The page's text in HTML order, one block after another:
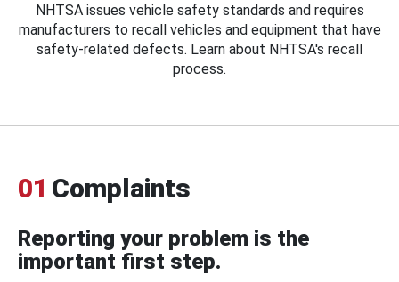
NHTSA issues vehicle safety standards and requires
manufacturers to recall vehicles and equipment that have
safety-related defects. Learn about NHTSA's recall
process.
01 Complaints
Reporting your problem is the
important first step.